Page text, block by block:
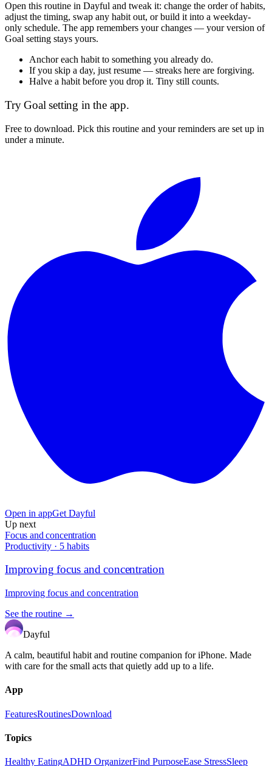
Open this routine in Dayful and tweak it: change the order of habits,
adjust the timing, swap any habit out, or build it into a weekday-
only schedule. The app remembers your changes — your version of
Goal setting stays yours.
Anchor each habit to something you already do.
If you skip a day, just resume — streaks here are forgiving.
Halve a habit before you drop it. Tiny still counts.
TryGoal setting in the app.
Free to download. Pick this routine and your reminders are set up in
under a minute.
Open in appGet Dayful
Up next
Focus and concentration
Productivity · 5 habits
Improving focus and concentration
Improving focus and concentration
See the routine →
Dayful
A calm, beautiful habit and routine companion for iPhone. Made
with care for the small acts that quietly add up to a life.
App
FeaturesRoutinesDownload
Topics
Healthy EatingADHD OrganizerFind PurposeEase StressSleep